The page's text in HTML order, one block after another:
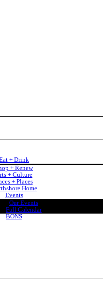
+ Drink
+ Renew
+ Culture
+ Places
Home
Events
Our Events
Full Calendar
BONS